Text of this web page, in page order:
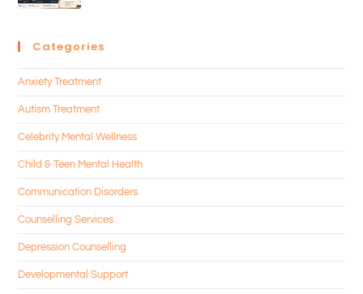
Categories
Anxiety Treatment
Autism Treatment
Celebrity Mental Wellness
Child & Teen Mental Health
Communication Disorders
Counselling Services
Depression Counselling
Developmental Support